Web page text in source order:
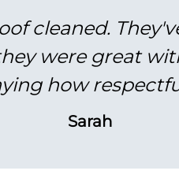
cleaned.
were great
how
Sarah